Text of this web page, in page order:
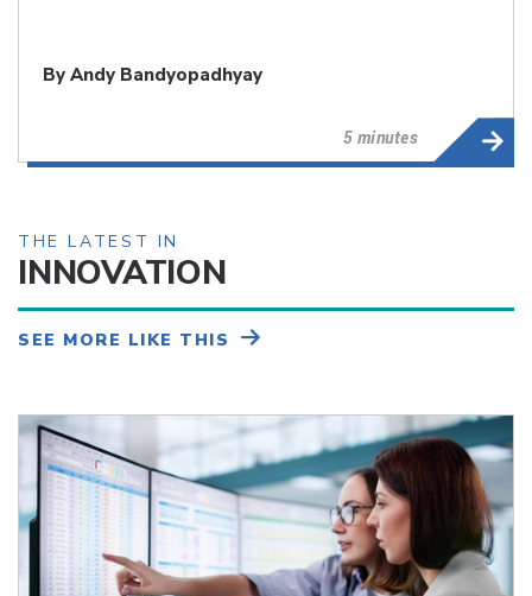
By Andy Bandyopadhyay
5 minutes
THE LATEST IN
INNOVATION
SEE MORE LIKE THIS